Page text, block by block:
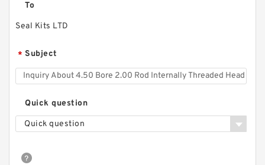
To
Seal Kits LTD
* Subject
Quick question
Quick question